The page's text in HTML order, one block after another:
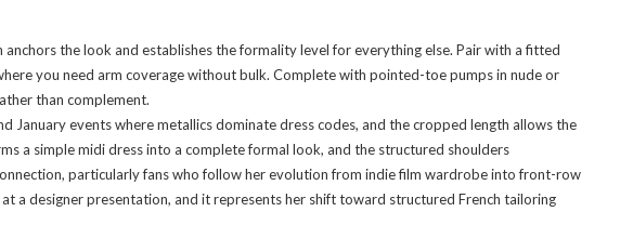
the look and establishes the formality level for everything else. Pair with a fitted
you need arm coverage without bulk. Complete with pointed-toe pumps in nude or
than complement.
events where metallics dominate dress codes, and the cropped length allows the
a simple midi dress into a complete formal look, and the structured shoulders
particularly fans who follow her evolution from indie film wardrobe into front-row
a designer presentation, and it represents her shift toward structured French tailoring